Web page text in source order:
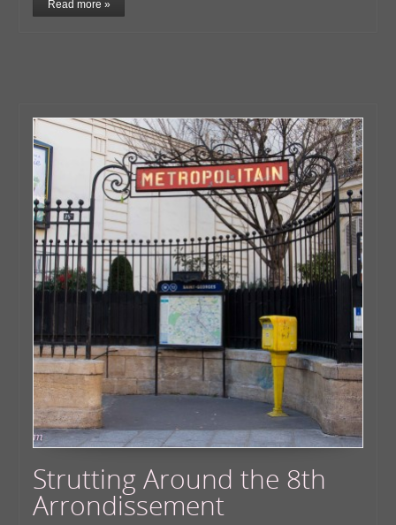
Read more »
Strutting Around the 8th
Arrondissement